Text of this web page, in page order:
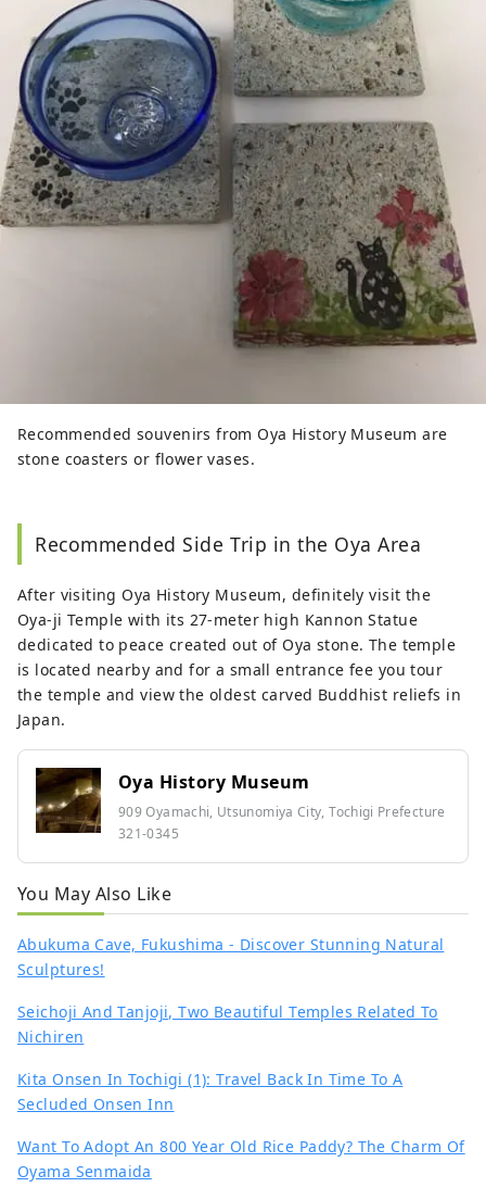
Recommended souvenirs from Oya History Museum are
stone coasters or flower vases.
Recommended Side Trip in the Oya Area
After visiting Oya History Museum, definitely visit the
Oya-ji Temple with its 27-meter high Kannon Statue
dedicated to peace created out of Oya stone. The temple
is located nearby and for a small entrance fee you tour
the temple and view the oldest carved Buddhist reliefs in
Japan.
Oya History Museum
909 Oyamachi, Utsunomiya City, Tochigi Prefecture
321-0345
You May Also Like
Abukuma Cave, Fukushima - Discover Stunning Natural
Sculptures!
Seichoji And Tanjoji, Two Beautiful Temples Related To
Nichiren
Kita Onsen In Tochigi (1): Travel Back In Time To A
Secluded Onsen Inn
Want To Adopt An 800 Year Old Rice Paddy? The Charm Of
Oyama Senmaida